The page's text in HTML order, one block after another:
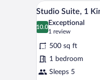
Queen
View
all
photos
for
Studio
Suite,
1
4
Studio Suite, 1
10.0
10.0 out of 10
Exceptional
1 review
(1
500 sq ft
1 bedroom
Sleeps 5